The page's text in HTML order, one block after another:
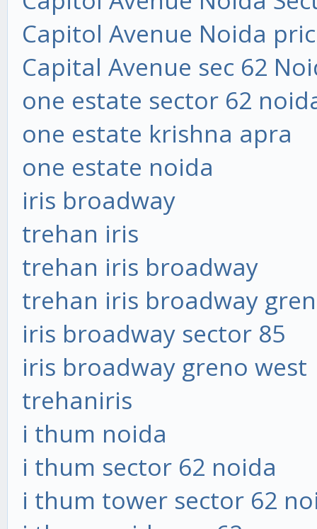
Capitol Avenue Noida
Capital Avenue sec 62
one estate sector 62
one estate krishna apra
one estate noida
iris broadway
trehan iris
trehan iris broadway
trehan iris broadway
iris broadway sector 85
iris broadway greno west
trehaniris
i thum noida
i thum sector 62 noida
i thum tower sector 62